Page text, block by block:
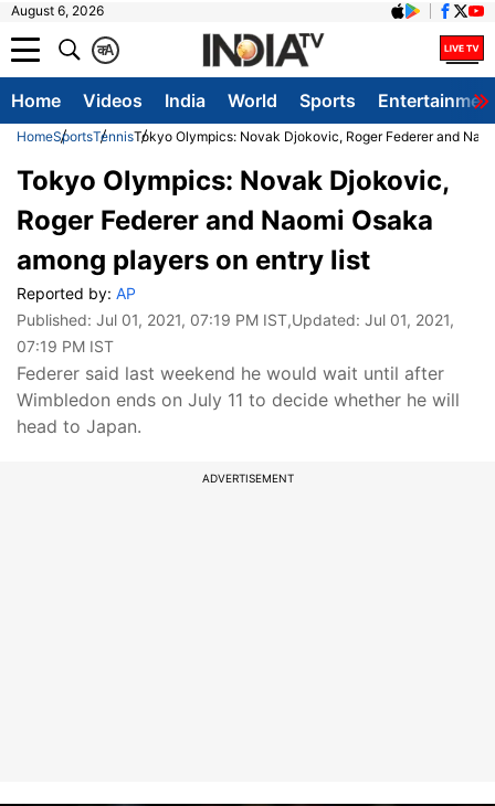
August 6, 2026
A
क
Home Videos India World Sports
HomeSportsTennisTokyo Olympics: Novak Djokovic, Roger Federer and
Tokyo Olympics: Novak Djokovic,
Roger Federer and Naomi Osaka
among players on entry list
Reported by: AP
Published: Jul 01, 2021, 07:19 PM IST,Updated: Jul 01, 2021,
07:19 PM IST
Federer said last weekend he would wait until after
Wimbledon ends on July 11 to decide whether he will
head to Japan.
ADVERTISEMENT